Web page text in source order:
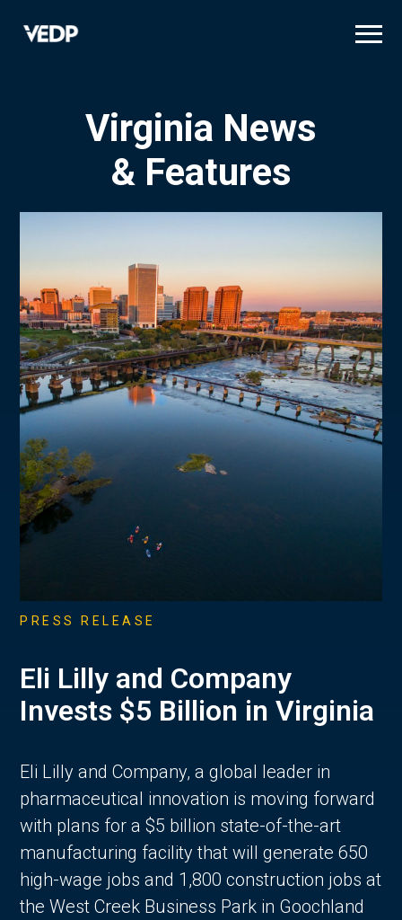
Virginia News
& Features
PRESS RELEASE
Eli Lilly and Company
Invests $5 Billion in Virginia
Eli Lilly and Company, a global leader in
pharmaceutical innovation is moving forward
with plans for a $5 billion state-of-the-art
manufacturing facility that will generate 650
high-wage jobs and 1,800 construction jobs at
the West Creek Business Park in Goochland